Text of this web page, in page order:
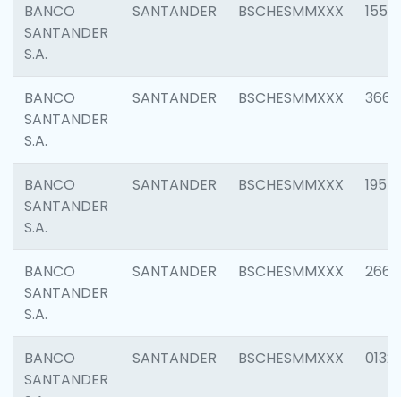
BANCO
SANTANDER
S.A.
SANTANDER BSCHESMMXXX 1550
BANCO
SANTANDER
S.A.
SANTANDER BSCHESMMXXX 3667
BANCO
SANTANDER
S.A.
SANTANDER BSCHESMMXXX 1957
BANCO
SANTANDER
S.A.
SANTANDER BSCHESMMXXX 2669
BANCO
SANTANDER
SANTANDER BSCHESMMXXX 0132